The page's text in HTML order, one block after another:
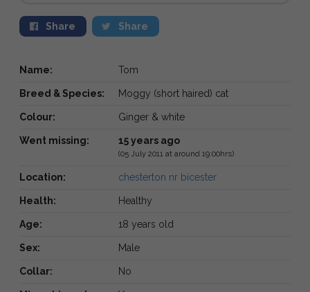
Share Share
Name: Tom
Breed & Species: Moggy (short haired) cat
Colour: Ginger & white
Went missing: 15 years ago
(05 July 2011 at around 19:00hrs)
Location: chesterton nr bicester
Health: Healthy
Age: 18 years old
Sex: Male
Collar: No